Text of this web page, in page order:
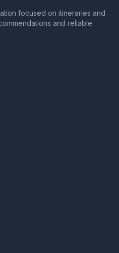
focused on itineraries and
and reliable